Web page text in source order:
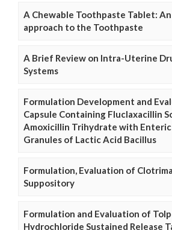
A Chewable Toothpaste Tablet:
approach to the Toothpaste
A Brief Review on Intra-Uterine
Systems
Formulation Development and
Capsule Containing Fluclaxacillin
Amoxicillin Trihydrate with
Granules of Lactic Acid Bacillus
Formulation, Evaluation of
Suppository
Formulation and Evaluation of
Hydrochloride Sustained Release